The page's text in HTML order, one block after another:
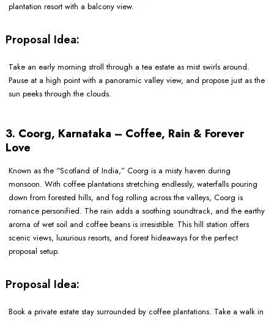
plantation resort with a balcony view.
Proposal Idea:
Take an early morning stroll through a tea estate as mist swirls around.
Pause at a high point with a panoramic valley view, and propose just as the
sun peeks through the clouds.
3. Coorg, Karnataka – Coffee, Rain & Forever
Love
Known as the “Scotland of India,” Coorg is a misty haven during
monsoon. With coffee plantations stretching endlessly, waterfalls pouring
down from forested hills, and fog rolling across the valleys, Coorg is
romance personified. The rain adds a soothing soundtrack, and the earthy
aroma of wet soil and coffee beans is irresistible. This hill station offers
scenic views, luxurious resorts, and forest hideaways for the perfect
proposal setup.
Proposal Idea:
Book a private estate stay surrounded by coffee plantations. Take a walk in